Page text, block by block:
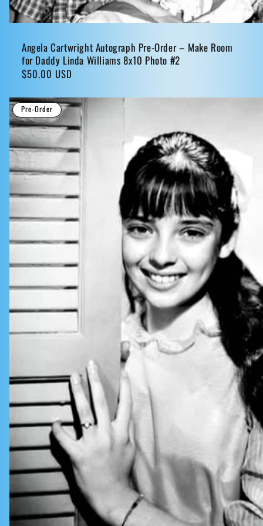
Angela Cartwright Autograph Pre-Order – Make Room
for Daddy Linda Williams 8x10 Photo #2
Regular
$50.00 USD
Pre-Order